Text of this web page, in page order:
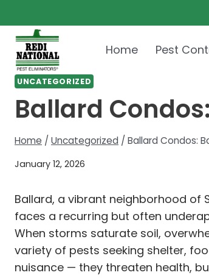
to
content
Home Pest
UNCATEGORIZED
Ballard
Home / Uncategorized / Ballard Condos:
January 12, 2026
Ballard, a vibrant neighborhood of
faces a recurring but often
When storms saturate soil,
variety of pests seeking shelter,
nuisance — they threaten health,